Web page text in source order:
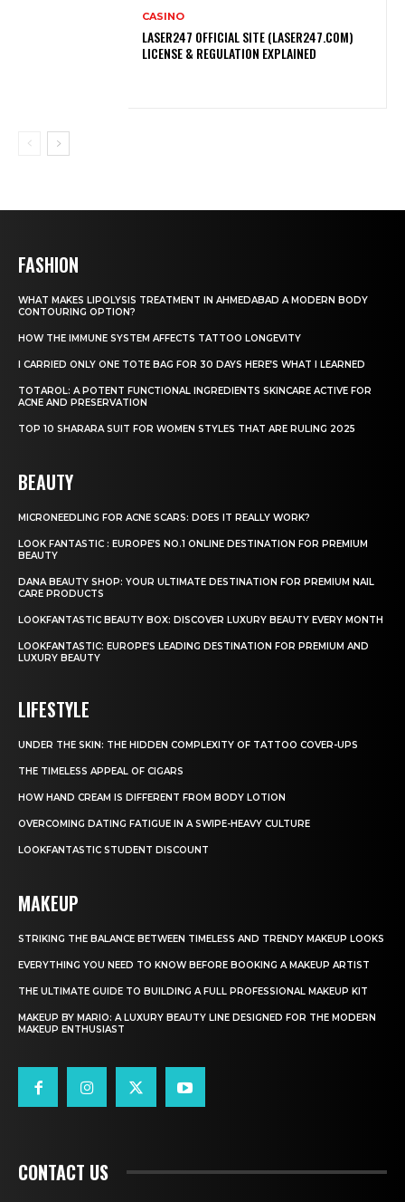
CASINO
LASER247 OFFICIAL SITE (LASER247.COM)
LICENSE & REGULATION EXPLAINED
FASHION
WHAT MAKES LIPOLYSIS TREATMENT IN AHMEDABAD A MODERN BODY
CONTOURING OPTION?
HOW THE IMMUNE SYSTEM AFFECTS TATTOO LONGEVITY
I CARRIED ONLY ONE TOTE BAG FOR 30 DAYS HERE’S WHAT I LEARNED
TOTAROL: A POTENT FUNCTIONAL INGREDIENTS SKINCARE ACTIVE FOR
ACNE AND PRESERVATION
TOP 10 SHARARA SUIT FOR WOMEN STYLES THAT ARE RULING 2025
BEAUTY
MICRONEEDLING FOR ACNE SCARS: DOES IT REALLY WORK?
LOOK FANTASTIC : EUROPE’S NO.1 ONLINE DESTINATION FOR PREMIUM
BEAUTY
DANA BEAUTY SHOP: YOUR ULTIMATE DESTINATION FOR PREMIUM NAIL
CARE PRODUCTS
LOOKFANTASTIC BEAUTY BOX: DISCOVER LUXURY BEAUTY EVERY MONTH
LOOKFANTASTIC: EUROPE’S LEADING DESTINATION FOR PREMIUM AND
LUXURY BEAUTY
LIFESTYLE
UNDER THE SKIN: THE HIDDEN COMPLEXITY OF TATTOO COVER-UPS
THE TIMELESS APPEAL OF CIGARS
HOW HAND CREAM IS DIFFERENT FROM BODY LOTION
OVERCOMING DATING FATIGUE IN A SWIPE-HEAVY CULTURE
LOOKFANTASTIC STUDENT DISCOUNT
MAKEUP
STRIKING THE BALANCE BETWEEN TIMELESS AND TRENDY MAKEUP LOOKS
EVERYTHING YOU NEED TO KNOW BEFORE BOOKING A MAKEUP ARTIST
THE ULTIMATE GUIDE TO BUILDING A FULL PROFESSIONAL MAKEUP KIT
MAKEUP BY MARIO: A LUXURY BEAUTY LINE DESIGNED FOR THE MODERN
MAKEUP ENTHUSIAST
CONTACT US